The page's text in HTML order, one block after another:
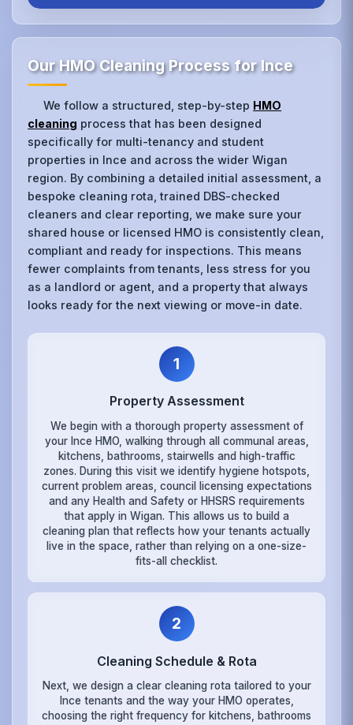
Our HMO Cleaning Process for Ince
We follow a structured, step-by-step HMO
cleaning process that has been designed
specifically for multi-tenancy and student
properties in Ince and across the wider Wigan
region. By combining a detailed initial assessment, a
bespoke cleaning rota, trained DBS-checked
cleaners and clear reporting, we make sure your
shared house or licensed HMO is consistently clean,
compliant and ready for inspections. This means
fewer complaints from tenants, less stress for you
as a landlord or agent, and a property that always
looks ready for the next viewing or move-in date.
1
Property Assessment
We begin with a thorough property assessment of
your Ince HMO, walking through all communal areas,
kitchens, bathrooms, stairwells and high-traffic
zones. During this visit we identify hygiene hotspots,
current problem areas, council licensing expectations
and any Health and Safety or HHSRS requirements
that apply in Wigan. This allows us to build a
cleaning plan that reflects how your tenants actually
live in the space, rather than relying on a one-size-
fits-all checklist.
2
Cleaning Schedule & Rota
Next, we design a clear cleaning rota tailored to your
Ince tenants and the way your HMO operates,
choosing the right frequency for kitchens, bathrooms